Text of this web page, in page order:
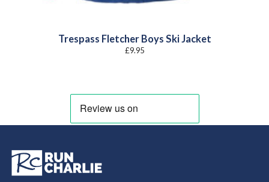
Trespass Fletcher Boys Ski Jacket
£9.95